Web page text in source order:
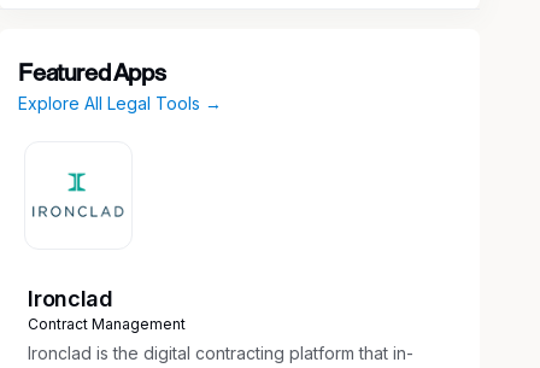
Featured Apps
Explore All Legal Tools →
Ironclad
Contract Management
Ironclad is the digital contracting platform that in-